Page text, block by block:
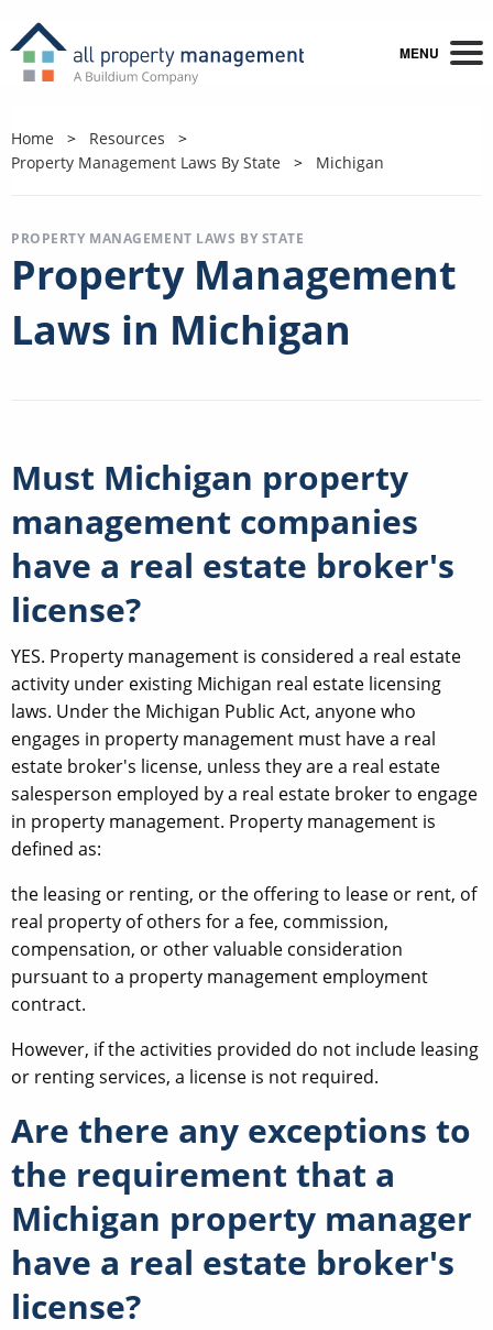
MENU
Home
Resources
Property Management Laws By State
Michigan
PROPERTY MANAGEMENT LAWS BY STATE
Property Management
Laws in Michigan
Must Michigan property
management companies
have a real estate broker's
license?
YES. Property management is considered a real estate
activity under existing Michigan real estate licensing
laws. Under the Michigan Public Act, anyone who
engages in property management must have a real
estate broker's license, unless they are a real estate
salesperson employed by a real estate broker to engage
in property management. Property management is
defined as:
the leasing or renting, or the offering to lease or rent, of
real property of others for a fee, commission,
compensation, or other valuable consideration
pursuant to a property management employment
contract.
However, if the activities provided do not include leasing
or renting services, a license is not required.
Are there any exceptions to
the requirement that a
Michigan property manager
have a real estate broker's
license?